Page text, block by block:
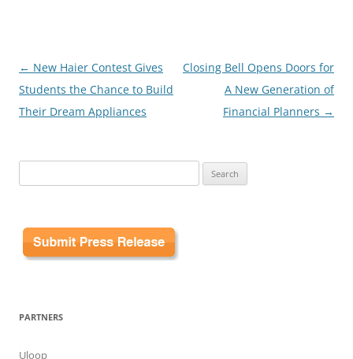
Post
navigation
← New Haier Contest Gives
Students the Chance to Build
Their Dream Appliances
Closing Bell Opens Doors for
A New Generation of
Financial Planners →
for:
PARTNERS
Uloop